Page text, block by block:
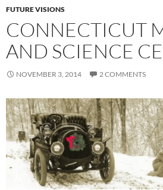
FUTURE VISIONS
CONNECTICUT
AND SCIENCE
NOVEMBER 3, 2014 2 COMMENTS